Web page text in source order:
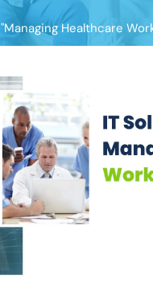
"Managing Healthcare